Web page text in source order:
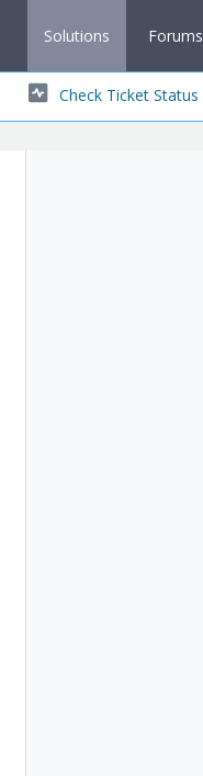
Solutions Forums
Check Ticket Status